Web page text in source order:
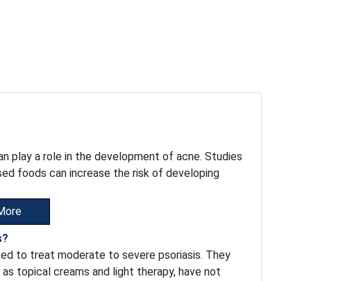
play a role in the development of acne. Studies
foods can increase the risk of developing
to treat moderate to severe psoriasis. They
topical creams and light therapy, have not